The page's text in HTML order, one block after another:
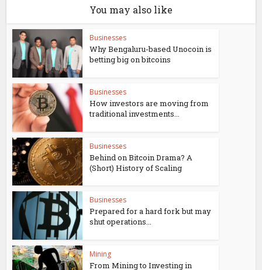
You may also like
Businesses
Why Bengaluru-based Unocoin is
betting big on bitcoins
Businesses
How investors are moving from
traditional investments...
Businesses
Behind on Bitcoin Drama? A
(Short) History of Scaling
Businesses
Prepared for a hard fork but may
shut operations...
Mining
From Mining to Investing in